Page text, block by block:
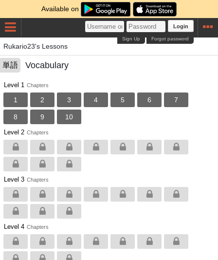
Available on
Login
Forgot password
Sign Up
Rukario23's Lessons
単語 Vocabulary
Level 1 Chapters
1 2 3 4 5 6 7
8 9 10
Level 2 Chapters
Level 3 Chapters
Level 4 Chapters